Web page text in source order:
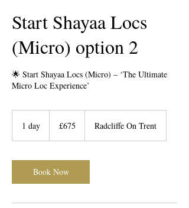
Start Shayaa Locs
(Micro) option 2
🌟 Start Shayaa Locs (Micro) – ‘The Ultimate
Micro Loc Experience’
1 day
pounds
£675 Radcliffe On Trent
Book Now